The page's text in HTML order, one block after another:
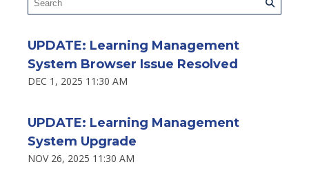
UPDATE: Learning Management
System Browser Issue Resolved
DEC 1, 2025 11:30 AM
UPDATE: Learning Management
System Upgrade
NOV 26, 2025 11:30 AM